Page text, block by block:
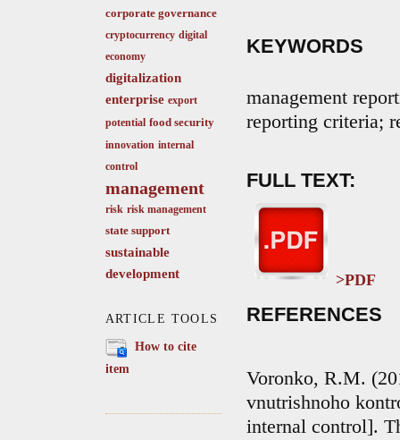
corporate governance
cryptocurrency digital
economy
digitalization
enterprise export
potential food security
innovation internal
control
management
risk risk management
state support
sustainable
development
ARTICLE TOOLS
How to cite
item
KEYWORDS
management
reporting criteria;
FULL TEXT:
>PDF
REFERENCES
Voronko, R.M.
vnutrishnoho
internal control].